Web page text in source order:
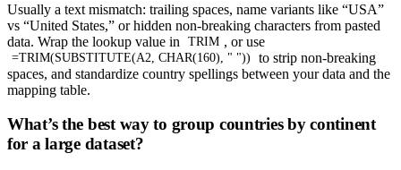
Usually a text mismatch: trailing spaces, name variants like “USA”
vs “United States,” or hidden non-breaking characters from pasted
data. Wrap the lookup value in
TRIM , or use
=TRIM(SUBSTITUTE(A2, CHAR(160), " "))
to strip non-breaking
spaces, and standardize country spellings between your data and the
mapping table.
What’s the best way to group countries by continent
for a large dataset?